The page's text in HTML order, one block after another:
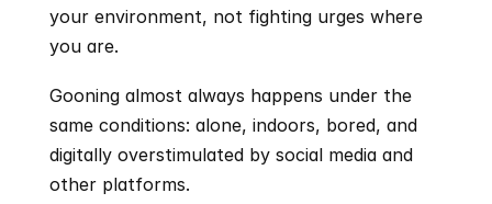
your environment, not fighting urges where
you are.
Gooning almost always happens under the
same conditions: alone, indoors, bored, and
digitally overstimulated by social media and
other platforms.